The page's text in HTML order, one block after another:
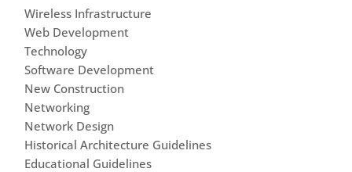
Wireless Infrastructure
Web Development
Technology
Software Development
New Construction
Networking
Network Design
Historical Architecture Guidelines
Educational Guidelines